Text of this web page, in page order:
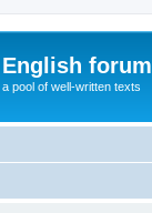
English forum
a pool of well-written texts